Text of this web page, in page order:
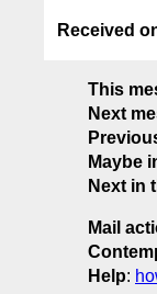
Received
This
Next
Maybe
Next in
Mail
Help: